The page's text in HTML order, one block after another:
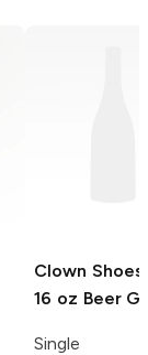
Clown Shoes
16 oz Beer
Single